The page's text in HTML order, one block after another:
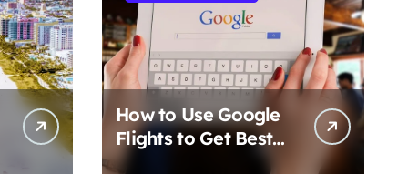
How to Use Google
Flights to Get Best
Travel Deals